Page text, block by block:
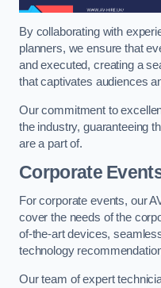
By collaborating with
planners, we ensure that
and executed, creating a
that captivates audiences
Our commitment to
the industry, guaranteeing
are a part of.
Corporate
For corporate events, our
cover the needs of the
of-the-art devices,
technology
Our team of expert